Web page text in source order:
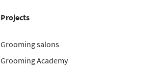
Projects
Grooming salons
Grooming Academy